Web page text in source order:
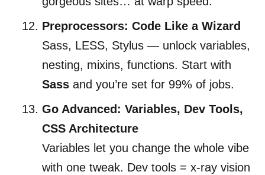
Preprocessors: Code Like a Wizard
Sass, LESS, Stylus — unlock variables,
nesting, mixins, functions. Start with
Sass and you’re set for 99% of jobs.
Go Advanced: Variables, Dev Tools,
CSS Architecture
Variables let you change the whole vibe
with one tweak. Dev tools = x-ray vision